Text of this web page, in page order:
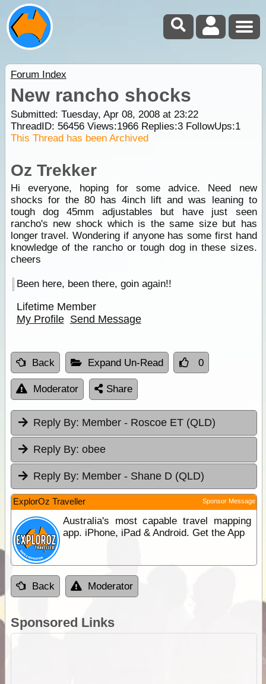
Forum Index
New rancho shocks
Submitted: Tuesday, Apr 08, 2008 at 23:22
ThreadID: 56456Views:1966Replies:3FollowUps:1
This Thread has been Archived
Oz Trekker
Hi everyone, hoping for some advice. Need new
shocks for the 80 has 4inch lift and was leaning to
tough dog 45mm adjustables but have just seen
rancho's new shock which is the same size but has
longer travel. Wondering if anyone has some first hand
knowledge of the rancho or tough dog in these sizes.
cheers
Been here, been there, goin again!!
Lifetime Member
My Profile Send Message
Back Expand Un-Read 0
Moderator Share
Reply By: Member - Roscoe ET (QLD)
Reply By: obee
Reply By: Member - Shane D (QLD)
ExplorOz Traveller Sponsor Message
Australia's most capable travel mapping
app. iPhone, iPad & Android. Get the App
Back Moderator
Sponsored Links